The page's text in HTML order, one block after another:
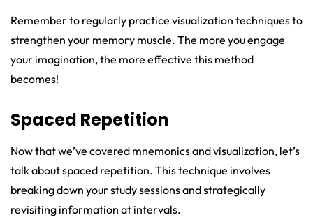
Remember to regularly practice visualization techniques to
strengthen your memory muscle. The more you engage
your imagination, the more effective this method
becomes!
Spaced Repetition
Now that we’ve covered mnemonics and visualization, let’s
talk about spaced repetition. This technique involves
breaking down your study sessions and strategically
revisiting information at intervals.